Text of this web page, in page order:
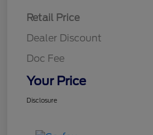
Retail Price
Dealer Discount
Doc Fee
Your Price
Disclosure